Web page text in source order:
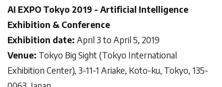
AI EXPO Tokyo 2019 - Artificial Intelligence
Exhibition & Conference
Exhibition date: April 3 to April 5, 2019
Venue: Tokyo Big Sight (Tokyo International
Exhibition Center), 3-11-1 Ariake, Koto-ku, Tokyo, 135-